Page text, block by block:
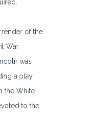
of the
War,
was
a play
the White
to the